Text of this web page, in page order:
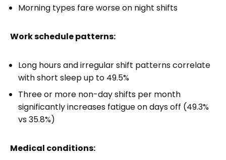
Morning types fare worse on night shifts
Work schedule patterns:
Long hours and irregular shift patterns correlate
with short sleep up to 49.5%
Three or more non-day shifts per month
significantly increases fatigue on days off (49.3%
vs 35.8%)
Medical conditions: